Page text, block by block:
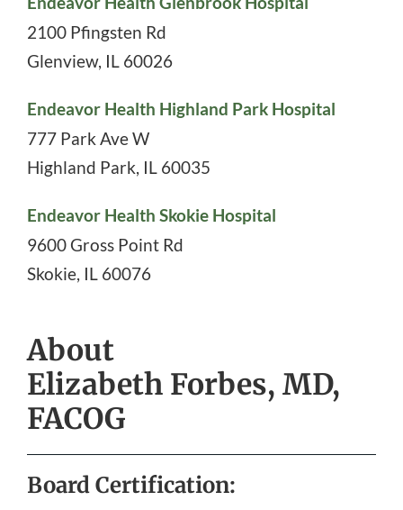
2100 Pfingsten Rd
Glenview, IL 60026
Endeavor Health Highland Park Hospital
777 Park Ave W
Highland Park, IL 60035
Endeavor Health Skokie Hospital
9600 Gross Point Rd
Skokie, IL 60076
About
Elizabeth Forbes, MD,
FACOG
Board Certification: